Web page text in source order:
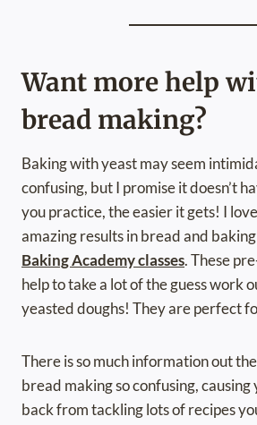
Want more help
bread making?
Baking with yeast may seem
confusing, but I promise it doesn’t
you practice, the easier it gets! I
amazing results in bread and
Baking Academy classes. These
help to take a lot of the guess work
yeasted doughs! They are perfect
There is so much information out
bread making so confusing,
back from tackling lots of recipes